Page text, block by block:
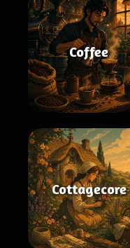
Coffee
Cottagecore